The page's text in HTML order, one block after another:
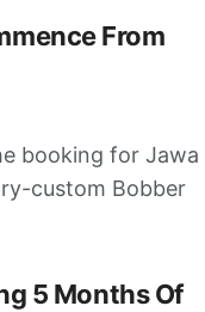
From
booking for Jawa
custom Bobber
5 Months Of